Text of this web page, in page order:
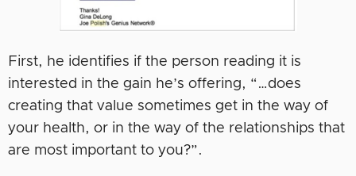
First, he identifies if the person reading it is
interested in the gain he’s offering, “…does
creating that value sometimes get in the way of
your health, or in the way of the relationships that
are most important to you?”.